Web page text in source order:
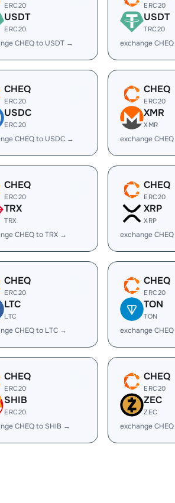
ERC20
USDT
ERC20
CHEQ to USDT →
ERC20
USDT
TRC20
exchange
CHEQ
ERC20
USDC
ERC20
CHEQ to USDC →
CHEQ
ERC20
XMR
XMR
exchange
CHEQ
ERC20
TRX
TRX
CHEQ to TRX →
CHEQ
ERC20
XRP
XRP
exchange
CHEQ
ERC20
LTC
LTC
CHEQ to LTC →
CHEQ
ERC20
TON
TON
exchange
CHEQ
ERC20
SHIB
ERC20
CHEQ to SHIB →
CHEQ
ERC20
ZEC
ZEC
exchange